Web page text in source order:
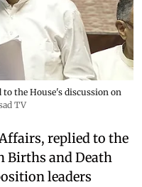
to the House's discussion on
TV
replied to the
Births and Death
leaders